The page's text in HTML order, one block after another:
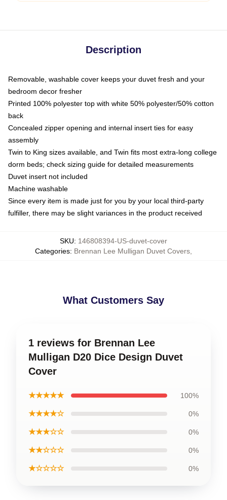
Description
Removable, washable cover keeps your duvet fresh and your
bedroom decor fresher
Printed 100% polyester top with white 50% polyester/50% cotton
back
Concealed zipper opening and internal insert ties for easy
assembly
Twin to King sizes available, and Twin fits most extra-long college
dorm beds; check sizing guide for detailed measurements
Duvet insert not included
Machine washable
Since every item is made just for you by your local third-party
fulfiller, there may be slight variances in the product received
SKU: 146808394-US-duvet-cover
Categories: Brennan Lee Mulligan Duvet Covers
What Customers Say
1 reviews for Brennan Lee
Mulligan D20 Dice Design Duvet
Cover
★★★★★ 100%
★★★★☆ 0%
★★★☆☆ 0%
★★☆☆☆ 0%
★☆☆☆☆ 0%